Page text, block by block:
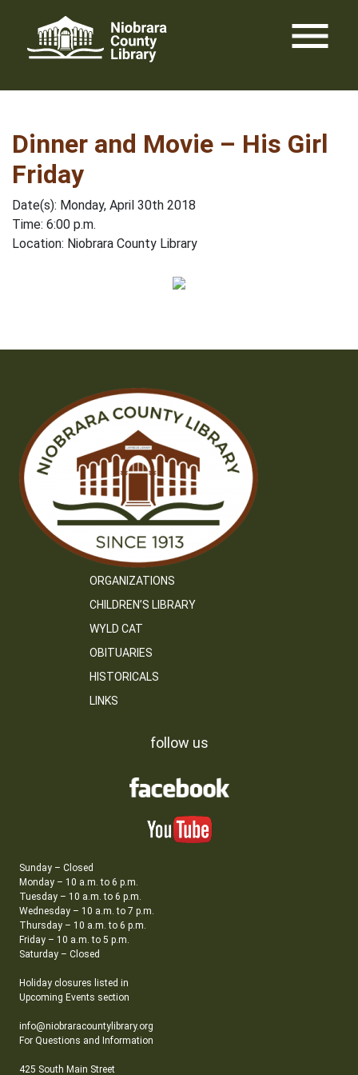
content
menu
Dinner and Movie – His Girl
Friday
Date(s): Monday, April 30th 2018
Time: 6:00 p.m.
Location: Niobrara County Library
ORGANIZATIONS
CHILDREN’S LIBRARY
WYLD CAT
OBITUARIES
HISTORICALS
LINKS
follow us
Sunday – Closed
Monday – 10 a.m. to 6 p.m.
Tuesday – 10 a.m. to 6 p.m.
Wednesday – 10 a.m. to 7 p.m.
Thursday – 10 a.m. to 6 p.m.
Friday – 10 a.m. to 5 p.m.
Saturday – Closed
Holiday closures listed in
Upcoming Events section
info@niobraracountylibrary.org
For Questions and Information
425 South Main Street